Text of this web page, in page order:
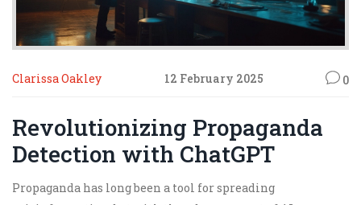
Clarissa Oakley 12 February 2025 0
Revolutionizing Propaganda
Detection with ChatGPT
Propaganda has long been a tool for spreading